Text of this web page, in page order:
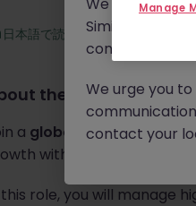
日本語で読む
the job
a global testing,
with major automotive
this role, you will manage
Similar scams
continue to
We urge you
contact your
Manage